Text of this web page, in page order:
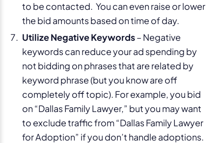
to be contacted. You can even raise or lower
the bid amounts based on time of day.
Utilize Negative Keywords– Negative
keywords can reduce your ad spending by
not bidding on phrases that are related by
keyword phrase (but you know are off
completely off topic). For example, you bid
on “Dallas Family Lawyer,” but you may want
to exclude traffic from “Dallas Family Lawyer
for Adoption” if you don’t handle adoptions.